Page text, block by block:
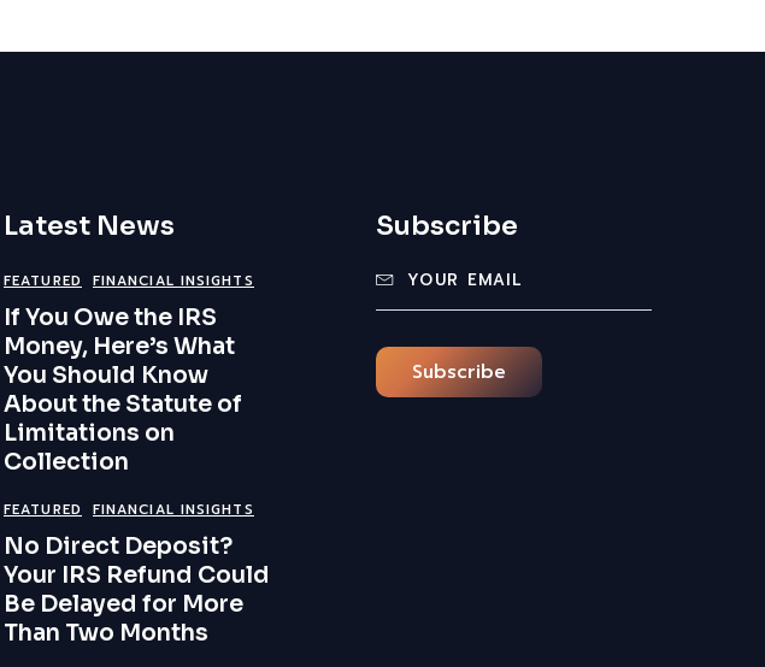
Latest News
FEATURED FINANCIAL INSIGHTS
If You Owe the IRS
Money, Here’s What
You Should Know
About the Statute of
Limitations on
Collection
FEATURED FINANCIAL INSIGHTS
No Direct Deposit?
Your IRS Refund Could
Be Delayed for More
Than Two Months
Subscribe
Subscribe